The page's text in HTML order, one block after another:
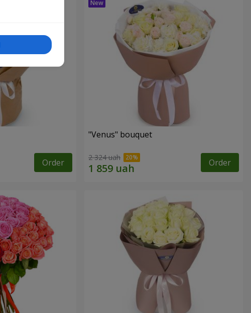
Order
"Venus" bouquet
2 324 uah Order